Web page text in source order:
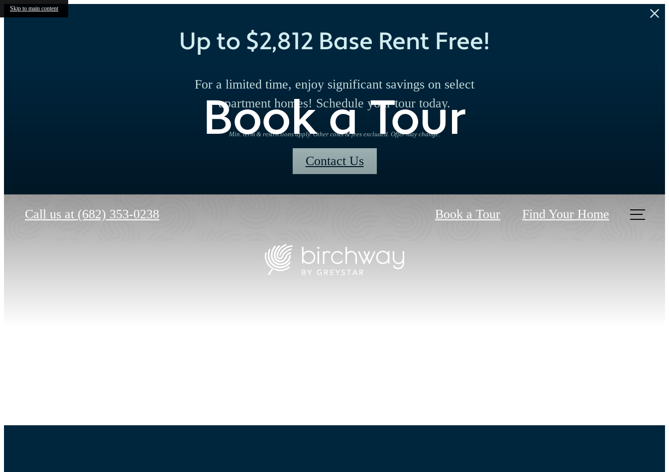
Skip to main content
Up to $2,812 Base Rent Free!
For a limited time, enjoy significant savings on select
apartment homes! Schedule your tour today.
Min. term & restrictions apply. Other costs & fees excluded. Offer may change.
Contact Us
Call us at (682) 353-0238 Book a Tour Find Your Home
Book a Tour